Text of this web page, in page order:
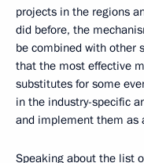
projects in the regions
did before, the
be combined with other
that the most effective
substitutes for some
in the industry-specific
and implement them as
Speaking about the list